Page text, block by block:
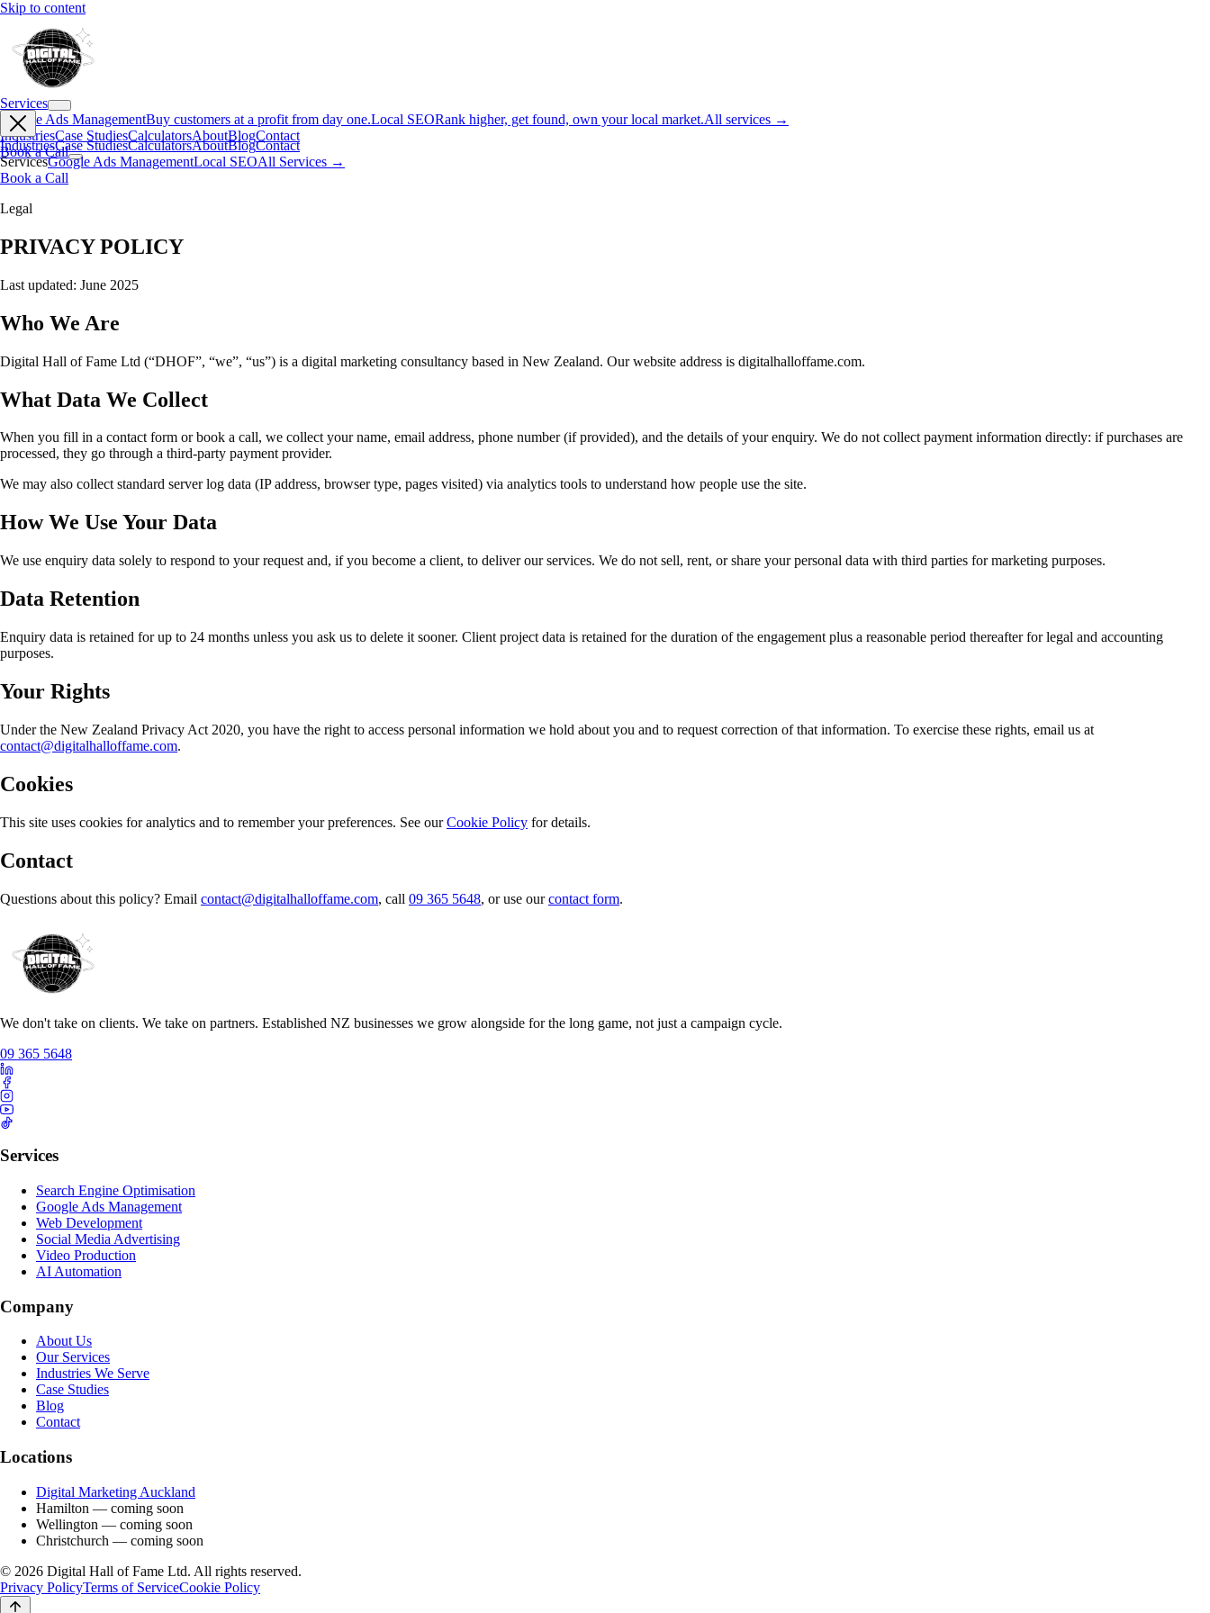
Skip to content
Services
Google Ads ManagementBuy customers at a profit from day one.Local SEORank higher, get found, own your local market.All services →
IndustriesCase StudiesCalculatorsAboutBlogContact
Book a Call
IndustriesCase StudiesCalculatorsAboutBlogContact
ServicesGoogle Ads ManagementLocal SEOAll Services →
Book a Call
Legal
PRIVACY POLICY
Last updated: June 2025
Who We Are
Digital Hall of Fame Ltd (“DHOF”, “we”, “us”) is a digital marketing consultancy based in New Zealand. Our website address is digitalhalloffame.com.
What Data We Collect
When you fill in a contact form or book a call, we collect your name, email address, phone number (if provided), and the details of your enquiry. We do not collect payment information directly: if purchases are
processed, they go through a third-party payment provider.
We may also collect standard server log data (IP address, browser type, pages visited) via analytics tools to understand how people use the site.
How We Use Your Data
We use enquiry data solely to respond to your request and, if you become a client, to deliver our services. We do not sell, rent, or share your personal data with third parties for marketing purposes.
Data Retention
Enquiry data is retained for up to 24 months unless you ask us to delete it sooner. Client project data is retained for the duration of the engagement plus a reasonable period thereafter for legal and accounting
purposes.
Your Rights
Under the New Zealand Privacy Act 2020, you have the right to access personal information we hold about you and to request correction of that information. To exercise these rights, email us at
contact@digitalhalloffame.com.
Cookies
This site uses cookies for analytics and to remember your preferences. See ourCookie Policy for details.
Contact
Questions about this policy? Email contact@digitalhalloffame.com, call 09 365 5648, or use ourcontact form.
We don't take on clients. We take on partners. Established NZ businesses we grow alongside for the long game, not just a campaign cycle.
09 365 5648
Services
Search Engine Optimisation
Google Ads Management
Web Development
Social Media Advertising
Video Production
AI Automation
Company
About Us
Our Services
Industries We Serve
Case Studies
Blog
Contact
Locations
Digital Marketing Auckland
Hamilton — coming soon
Wellington — coming soon
Christchurch — coming soon
© 2026 Digital Hall of Fame Ltd. All rights reserved.
Privacy PolicyTerms of ServiceCookie Policy